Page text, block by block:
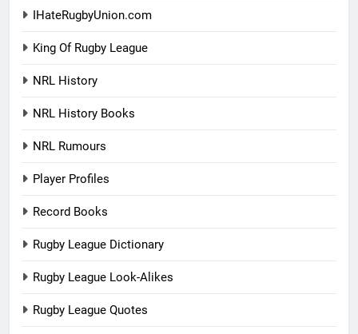
IHateRugbyUnion.com
King Of Rugby League
NRL History
NRL History Books
NRL Rumours
Player Profiles
Record Books
Rugby League Dictionary
Rugby League Look-Alikes
Rugby League Quotes